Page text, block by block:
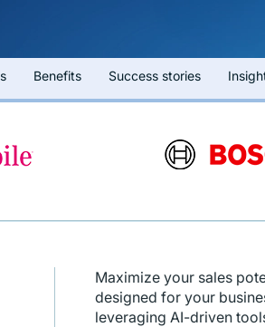
Benefits Success stories
Maximize your sales
designed for your
leveraging AI-driven